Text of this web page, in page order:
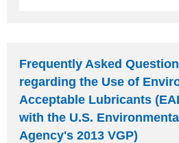
refer our Technical information
Relating to the above, on 25
USCG published the Policy
provision to grant an extension
Frequently Asked
regarding the Use of
Acceptable Lubricants
with the U.S.
Agency's 2013 VGP)